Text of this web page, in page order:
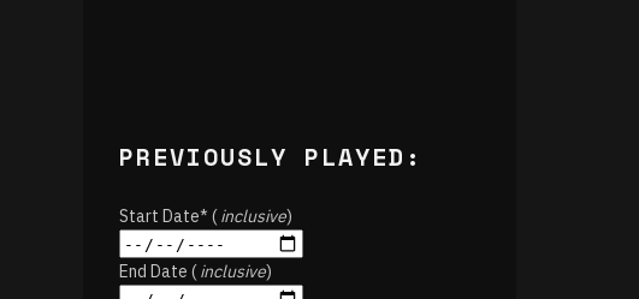
PREVIOUSLY PLAYED:
Start Date* (inclusive)
End Date (inclusive)